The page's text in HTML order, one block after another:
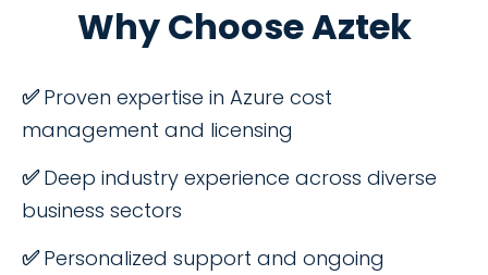
Why Choose Aztek
✅Proven expertise in Azure cost
management and licensing
✅Deep industry experience across diverse
business sectors
✅Personalized support and ongoing